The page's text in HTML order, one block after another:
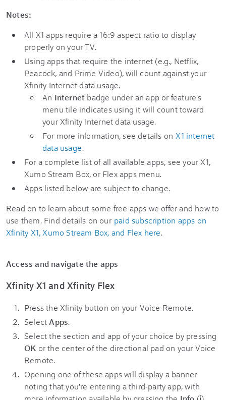
Notes:
All X1 apps require a 16:9 aspect ratio to display
properly on your TV.
Using apps that require the internet (e.g., Netflix,
Peacock, and Prime Video), will count against your
Xfinity Internet data usage.
An Internet badge under an app or feature's
menu tile indicates using it will count toward
your Xfinity Internet data usage.
For more information, see details on X1 internet
data usage.
For a complete list of all available apps, see your X1,
Xumo Stream Box, or Flex apps menu.
Apps listed below are subject to change.
Read on to learn about some free apps we offer and how to
use them. Find details on our paid subscription apps on
Xfinity X1, Xumo Stream Box, and Flex here.
Access and navigate the apps
Xfinity X1 and Xfinity Flex
Press the Xfinity button on your Voice Remote.
Select Apps.
Select the section and app of your choice by pressing
OK or the center of the directional pad on your Voice
Remote.
Opening one of these apps will display a banner
noting that you're entering a third-party app, with